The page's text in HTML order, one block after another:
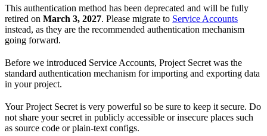
This authentication method has been deprecated and will be fully
retired on March 3, 2027. Please migrate to Service Accounts
instead, as they are the recommended authentication mechanism
going forward.
Before we introduced Service Accounts, Project Secret was the
standard authentication mechanism for importing and exporting data
in your project.
Your Project Secret is very powerful so be sure to keep it secure. Do
not share your secret in publicly accessible or insecure places such
as source code or plain-text configs.